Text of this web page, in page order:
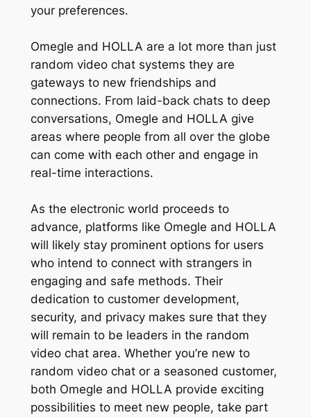
your preferences.
Omegle and HOLLA are a lot more than just
random video chat systems they are
gateways to new friendships and
connections. From laid-back chats to deep
conversations, Omegle and HOLLA give
areas where people from all over the globe
can come with each other and engage in
real-time interactions.
As the electronic world proceeds to
advance, platforms like Omegle and HOLLA
will likely stay prominent options for users
who intend to connect with strangers in
engaging and safe methods. Their
dedication to customer development,
security, and privacy makes sure that they
will remain to be leaders in the random
video chat area. Whether you’re new to
random video chat or a seasoned customer,
both Omegle and HOLLA provide exciting
possibilities to meet new people, take part